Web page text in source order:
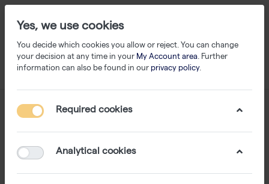
Yes, we use cookies
You decide which cookies you allow or reject. You can change
your decision at any time in your My Account area. Further
information can also be found in our privacy policy.
Required cookies
Analytical cookies